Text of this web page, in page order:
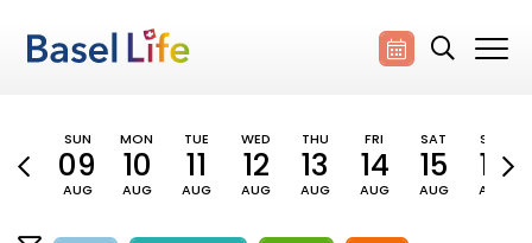
SUN
09
AUG
MON
10
AUG
TUE
11
AUG
WED
12
AUG
THU
13
AUG
FRI
14
AUG
SAT
15
AUG
SUN
16
AUG